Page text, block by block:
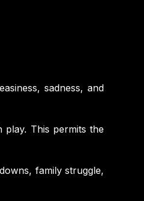
sadness, and
play. This permits the
family struggle,